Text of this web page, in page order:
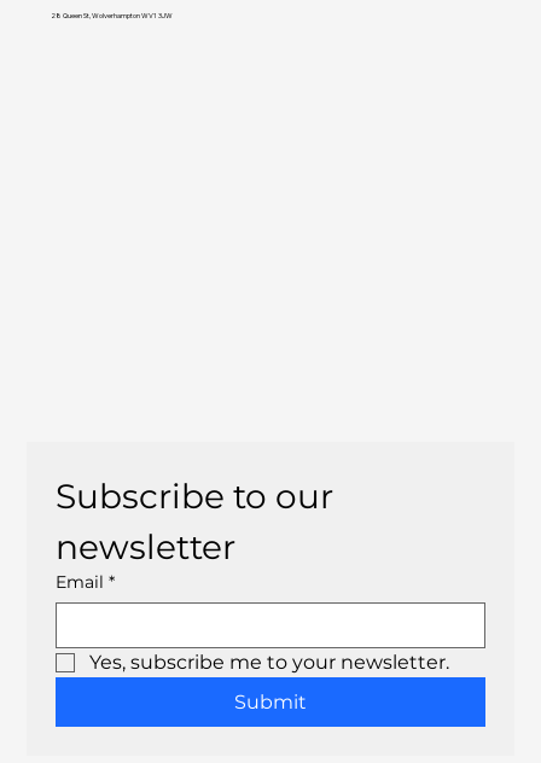
Subscribe to our
newsletter
Email *
Yes, subscribe me to your newsletter.
Submit
28 Queen St, Wolverhampton WV1 3JW